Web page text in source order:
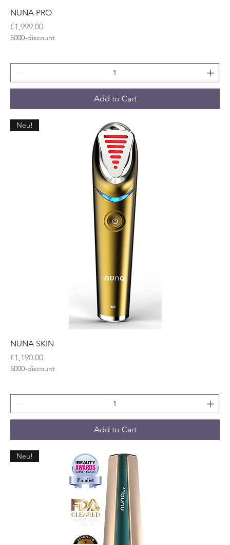
NUNA PRO
Price
€1,999.00
5000-discount
Add to Cart
Neu!
NUNA SKIN
Price
€1,190.00
5000-discount
Add to Cart
Neu!